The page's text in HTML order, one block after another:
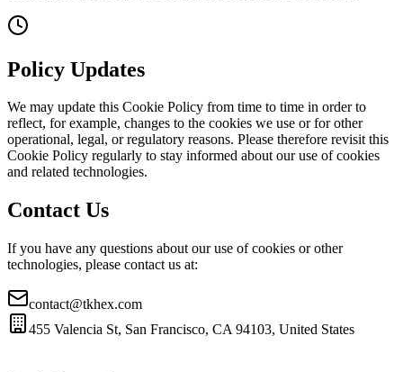
Policy Updates
We may update this Cookie Policy from time to time in order to
reflect, for example, changes to the cookies we use or for other
operational, legal, or regulatory reasons. Please therefore revisit this
Cookie Policy regularly to stay informed about our use of cookies
and related technologies.
Contact Us
If you have any questions about our use of cookies or other
technologies, please contact us at:
contact@tkhex.com
455 Valencia St, San Francisco, CA 94103, United States